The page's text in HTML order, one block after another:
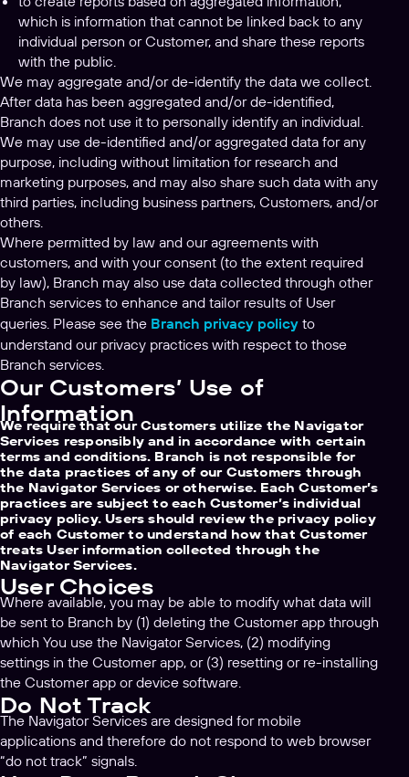
which is information that cannot be linked back to any
individual person or Customer, and share these reports
with the public.
We may aggregate and/or de-identify the data we collect.
After data has been aggregated and/or de-identified,
Branch does not use it to personally identify an individual.
We may use de-identified and/or aggregated data for any
purpose, including without limitation for research and
marketing purposes, and may also share such data with any
third parties, including business partners, Customers, and/or
others.
Where permitted by law and our agreements with
customers, and with your consent (to the extent required
by law), Branch may also use data collected through other
Branch services to enhance and tailor results of User
queries. Please see the Branch privacy policy to
understand our privacy practices with respect to those
Branch services.
Our Customers’ Use of
Information
We require that our Customers utilize the Navigator
Services responsibly and in accordance with certain
terms and conditions. Branch is not responsible for
the data practices of any of our Customers through
the Navigator Services or otherwise. Each Customer’s
practices are subject to each Customer’s individual
privacy policy. Users should review the privacy policy
of each Customer to understand how that Customer
treats User information collected through the
Navigator Services.
User Choices
Where available, you may be able to modify what data will
be sent to Branch by (1) deleting the Customer app through
which You use the Navigator Services, (2) modifying
settings in the Customer app, or (3) resetting or re-installing
the Customer app or device software.
Do Not Track
The Navigator Services are designed for mobile
applications and therefore do not respond to web browser
“do not track” signals.